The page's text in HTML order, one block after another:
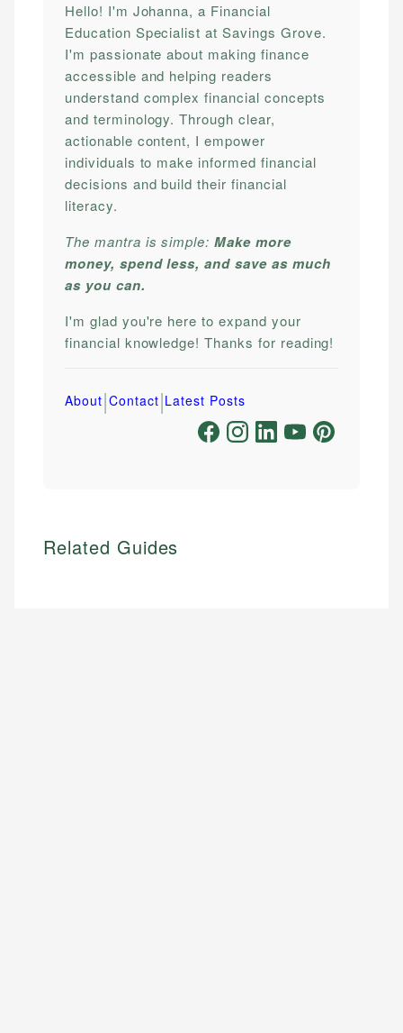
Hello! I'm Johanna, a Financial
Education Specialist at Savings Grove.
I'm passionate about making finance
accessible and helping readers
understand complex financial concepts
and terminology. Through clear,
actionable content, I empower
individuals to make informed financial
decisions and build their financial
literacy.
The mantra is simple:Make more
money, spend less, and save as much
as you can.
I'm glad you're here to expand your
financial knowledge! Thanks for reading!
About|Contact|Latest Posts
Related Guides